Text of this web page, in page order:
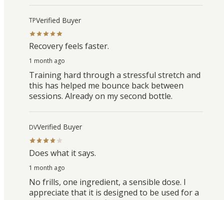
TPVerified Buyer
Recovery feels faster.
1 month ago
Training hard through a stressful stretch and
this has helped me bounce back between
sessions. Already on my second bottle.
DVVerified Buyer
Does what it says.
1 month ago
No frills, one ingredient, a sensible dose. I
appreciate that it is designed to be used for a